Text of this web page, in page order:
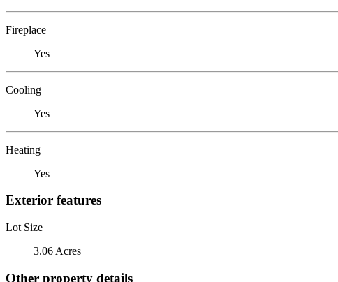
Fireplace
Yes
Cooling
Yes
Heating
Yes
Exterior features
Lot Size
3.06 Acres
Other property details